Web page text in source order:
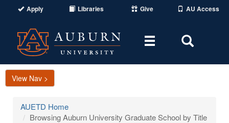
Apply Libraries Give AU Access
Toggle
Area
View Nav >
AUETD Home
Browsing Auburn University Graduate School by Title